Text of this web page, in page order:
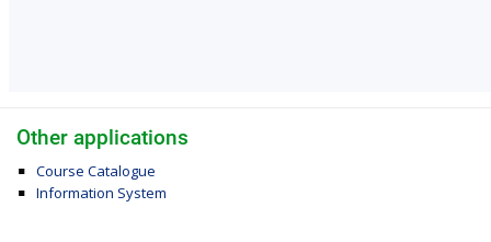
Other applications
Course Catalogue
Information System